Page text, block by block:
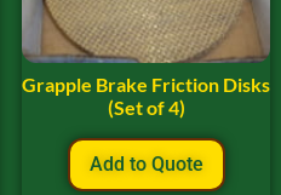
Grapple Brake Friction Disks
(Set of 4)
Add to Quote